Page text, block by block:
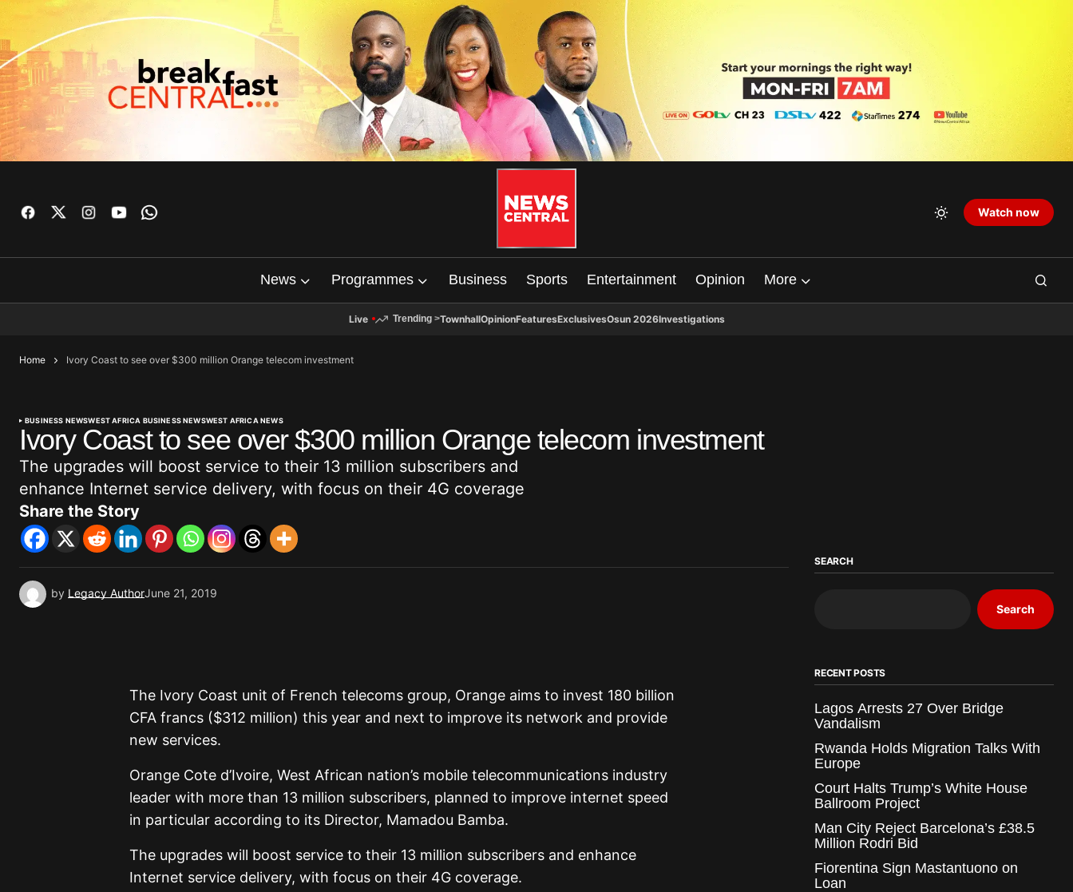
Watch now
News Programmes Business Sports Entertainment Opinion More
Live Trending >TownhallOpinionFeaturesExclusivesOsun 2026Investigations
Home Ivory Coast to see over $300 million Orange telecom investment
BUSINESS NEWSWEST AFRICA BUSINESS NEWSWEST AFRICA NEWS
Ivory Coast to see over $300 million Orange telecom investment
The upgrades will boost service to their 13 million subscribers and
enhance Internet service delivery, with focus on their 4G coverage
Share the Story
by Legacy AuthorJune 21, 2019
The Ivory Coast unit of French telecoms group, Orange aims to invest 180 billion
CFA francs ($312 million) this year and next to improve its network and provide
new services.
Orange Cote d’Ivoire, West African nation’s mobile telecommunications industry
leader with more than 13 million subscribers, planned to improve internet speed
in particular according to its Director, Mamadou Bamba.
The upgrades will boost service to their 13 million subscribers and enhance
Internet service delivery, with focus on their 4G coverage.
SEARCH
Search
RECENT POSTS
Lagos Arrests 27 Over Bridge
Vandalism
Rwanda Holds Migration Talks With
Europe
Court Halts Trump’s White House
Ballroom Project
Man City Reject Barcelona’s £38.5
Million Rodri Bid
Fiorentina Sign Mastantuono on
Loan